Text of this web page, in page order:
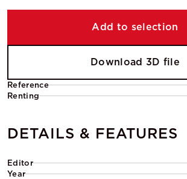
Reference
Renting
DETAILS & FEATURES
Editor
Year
Add to selection
Download 3D file